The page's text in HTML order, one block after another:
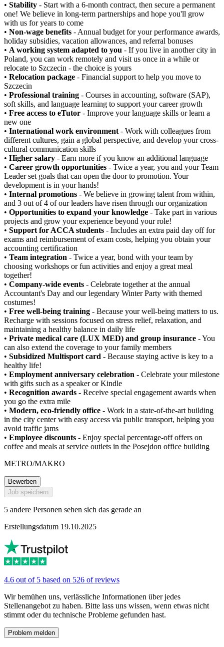
• Stability - Start with a 6-month contract, then secure a permanent
one! We believe in long-term partnerships and hope you'll grow
with us for years to come
• Non-wage benefits - Annual budget for your performance awards,
holiday subsidies, vacation allowances, and referral bonuses
• A working system adapted to you - If you live in another city in
Poland, you can work remotely and visit us once in a while or
relocate to Szczecin - the choice is yours
• Relocation package - Financial support to help you move to
Szczecin
• Professional training - Courses in accounting, software (SAP),
soft skills, and language learning to support your career growth
• Free access to eTutor - Improve your language skills or learn a
new one
• International work environment - Work with colleagues from
different cultures, gain a global perspective, and develop your cross-
cultural communication skills
• Higher salary - Earn more if you know an additional language
• Career growth opportunities - Twice a year, you and your Team
Leader set goals that can open the door to promotion. Your
development is in your hands!
• Internal promotions - We believe in growing talent from within,
and 3 out of 4 of our leaders have risen through our organization
• Opportunities to expand your knowledge - Take part in various
projects and grow your experience beyond your role!
• Support for ACCA students - Includes an extra paid day off for
exams and reimbursement of exam costs, helping you obtain your
accounting certification
• Team integration - Twice a year, bond with your team by
choosing workshops or fun activities and enjoy a great meal
together!
• Company-wide events - Celebrate together at the annual
Accountant's Day and our legendary Winter Party with themed
costumes!
• Free well-being training - Because your well-being matters to us.
Recharge with sessions focused on stress relief, relaxation, and
maintaining a healthy balance in daily life
• Private medical care (LUX MED) and group insurance - You
can also extend the coverage to your family members
• Subsidized Multisport card - Because staying active is key to a
healthy life!
• Employment anniversary celebration - Celebrate your milestone
with gifts such as a speaker or Kindle
• Recognition awards - Receive special engagement awards when
you go the extra mile
• Modern, eco-friendly office - Work in a state-of-the-art building
in the city center with easy access via public transport, helping you
avoid traffic jams
• Employee discounts - Enjoy special percentage-off offers on
coffee and meals at service outlets in the Posejdon office building
METRO/MAKRO
Bewerben
Job speichern
5 andere Personen sehen sich das gerade an
Erstellungsdatum 19.10.2025
4.6 out of 5 based on 526 of reviews
Wir bemühen uns, verlässliche Informationen über jedes
Stellenangebot zu haben. Bitte lass uns wissen, wenn etwas nicht
stimmt oder du technische Probleme gefunden hast.
Problem melden